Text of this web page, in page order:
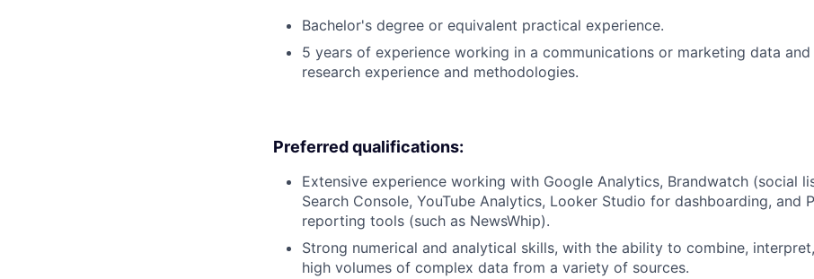
Bachelor's degree or equivalent practical experience.
5 years of experience working in a communications or marketing data
research experience and methodologies.
Preferred qualifications:
Extensive experience working with Google Analytics, Brandwatch (social
Search Console, YouTube Analytics, Looker Studio for dashboarding, and
reporting tools (such as NewsWhip).
Strong numerical and analytical skills, with the ability to combine,
high volumes of complex data from a variety of sources.